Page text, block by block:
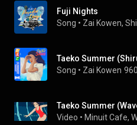
Fuji Nights
Song •
Song • Zai Kowen
Taeko Summer
Video • Minuit Cafe,